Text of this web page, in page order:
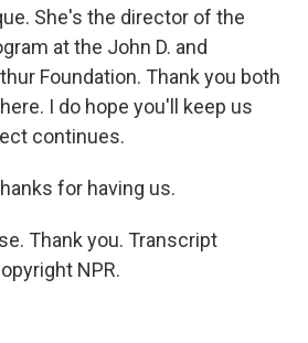
She's the director of the
at the John D. and
Foundation. Thank you both
I do hope you'll keep us
continues.
for having us.
Thank you. Transcript
NPR.